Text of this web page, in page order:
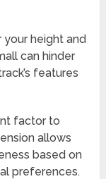
your height and
can hinder
features
factor to
allows
based on
preferences.